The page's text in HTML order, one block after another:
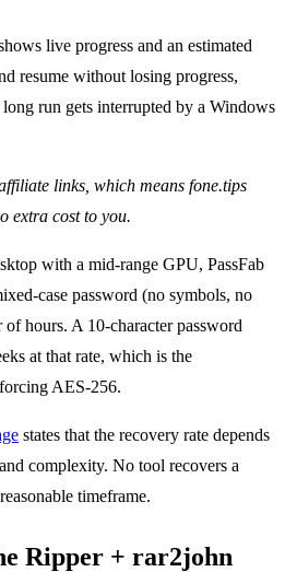
live progress and an estimated
resume without losing progress,
run gets interrupted by a Windows
links, which means fone.tips
extra cost to you.
with a mid-range GPU, PassFab
case password (no symbols, no
hours. A 10-character password
at that rate, which is the
AES-256.
states that the recovery rate depends
complexity. No tool recovers a
timeframe.
Ripper + rar2john